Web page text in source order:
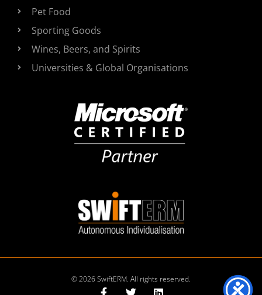
Pet Food
Sporting Goods
Wines, Beers, and Spirits
Universities & Global Organisations
© 2026 SwiftERM. All rights reserved.